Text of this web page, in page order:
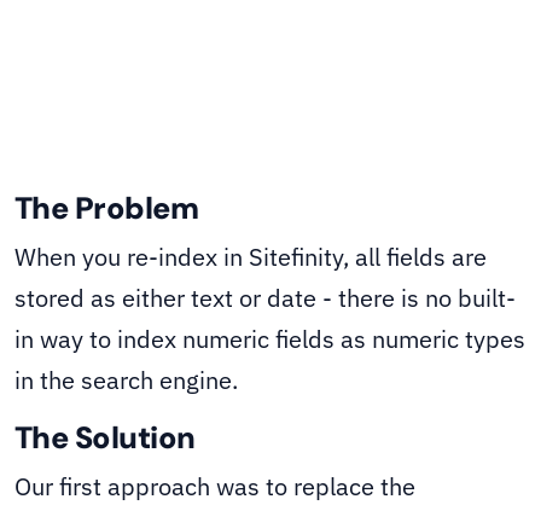
The Problem
When you re-index in Sitefinity, all fields are
stored as either text or date - there is no built-
in way to index numeric fields as numeric types
in the search engine.
The Solution
Our first approach was to replace the